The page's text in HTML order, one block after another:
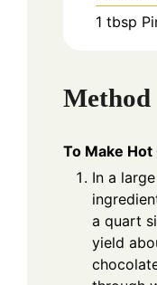
1 tbsp
Method
To Make Hot
In a
a quart
yield